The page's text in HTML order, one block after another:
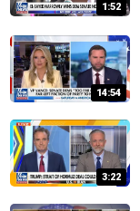
1:52
14:54
3:22